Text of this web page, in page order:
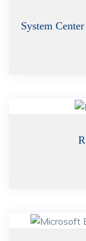
System